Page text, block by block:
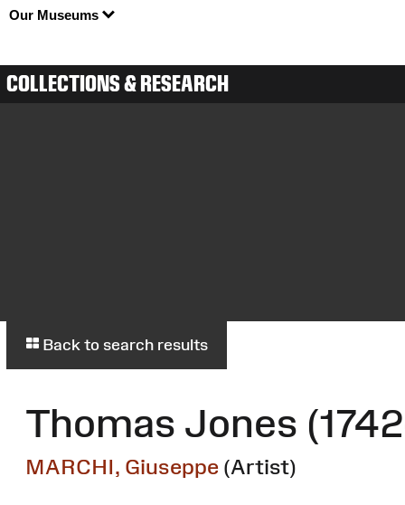
Our Museums
COLLECTIONS & RESEARCH
Back to search results
Thomas Jones
MARCHI, Giuseppe (Artist)